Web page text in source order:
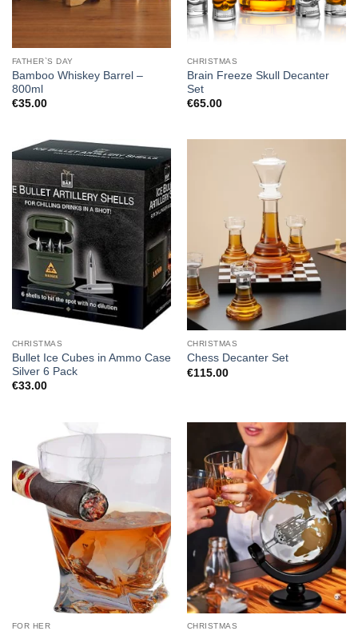
FATHER`S DAY
Bamboo Whiskey Barrel –
800ml
€35.00
CHRISTMAS
Brain Freeze Skull Decanter
Set
€65.00
CHRISTMAS
Bullet Ice Cubes in Ammo Case
Silver 6 Pack
€33.00
CHRISTMAS
Chess Decanter Set
€115.00
FOR HER CHRISTMAS